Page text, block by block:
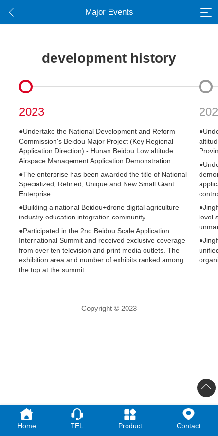
Major Events
development history
2023
●Undertake the National Development and Reform
Commission's Beidou Major Project (Key Regional
Application Direction) - Hunan Beidou Low altitude
Airspace Management Application Demonstration
●The enterprise has been awarded the title of National
Specialized, Refined, Unique and New Small Giant
Enterprise
●Building a national Beidou+drone digital agriculture
industry education integration community
●Participated in the 2nd Beidou Scale Application
International Summit and received exclusive coverage
from over ten television and print media outlets. The
exhibition area and number of exhibits ranked among
the top at the summit
level
Home TEL Product Contact
Copyright © 2023